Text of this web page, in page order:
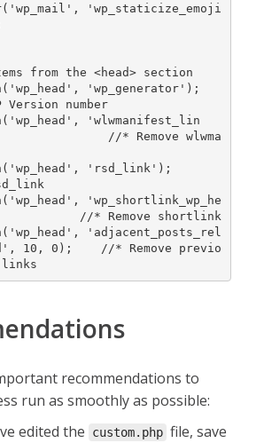
'wp_staticize_emoji
from the <head> section
'wp_generator');
Version number
'wlwmanifest_lin
//* Remove wlwma
'rsd_link');
'wp_shortlink_wp_he
//* Remove shortlink
'adjacent_posts_rel
10, 0);    //* Remove previo
links
recommendations to
run as smoothly as possible:
edited the
custom.php file, save